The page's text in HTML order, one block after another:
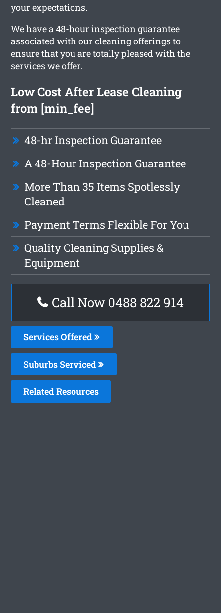
your expectations.
We have a 48-hour inspection guarantee
associated with our cleaning offerings to
ensure that you are totally pleased with the
services we offer.
Low Cost After Lease Cleaning
from [min_fee]
48-hr Inspection Guarantee
A 48-Hour Inspection Guarantee
More Than 35 Items Spotlessly
Cleaned
Payment Terms Flexible For You
Quality Cleaning Supplies &
Equipment
Call Now 0488 822 914
Services Offered
Suburbs Serviced
Related Resources